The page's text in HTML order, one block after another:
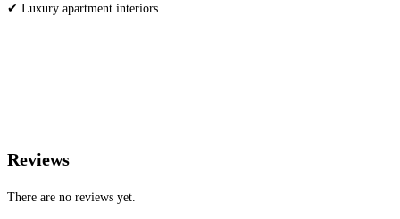
✔ Luxury apartment interiors
Reviews
There are no reviews yet.